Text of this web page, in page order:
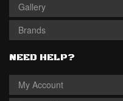
Gallery
Brands
NEED HELP?
My Account